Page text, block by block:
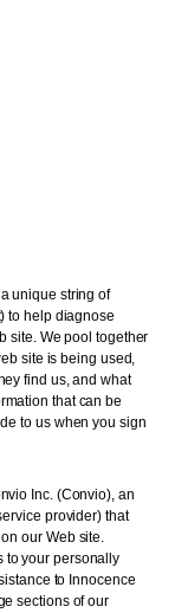
unique string of
to help diagnose
site. We pool together
site is being used,
find us, and what
that can be
to us when you sign
Inc. (Convio), an
provider) that
our Web site.
to your personally
to Innocence
sections of our